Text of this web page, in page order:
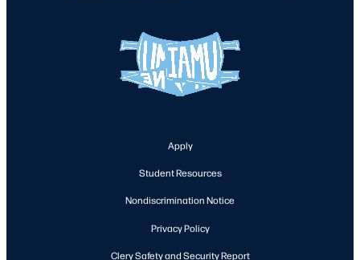
Apply
Student Resources
Nondiscrimination Notice
Privacy Policy
Clery Safety and Security Report